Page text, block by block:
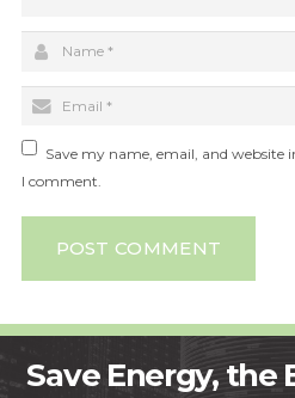
Save my name, email, and
I comment.
POST COMMENT
Save Energy, the